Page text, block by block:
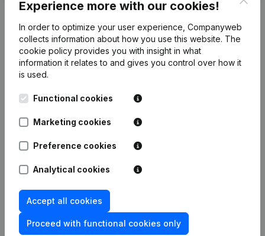
Experience more with our cookies!
In order to optimize your user experience, Companyweb
collects information about how you use this website. The
cookie policy provides you with insight in what
information it relates to and gives you control over how it
is used.
Functional cookies
Marketing cookies
Preference cookies
Analytical cookies
Accept all cookies
Proceed with functional cookies only
English
Leuvensesteenweg
1800 Vilvoorde
Company information
Monitoring
International search
Spotlight
Compliance & fraud
prevention
Consult financial
Custom integrations